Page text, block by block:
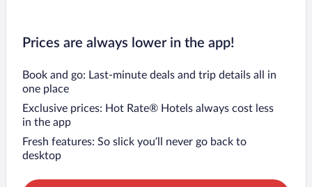
Prices are always lower in the app!
Book and go: Last-minute deals and trip details all in
one place
Exclusive prices: Hot Rate® Hotels always cost less
in the app
Fresh features: So slick you’ll never go back to
desktop